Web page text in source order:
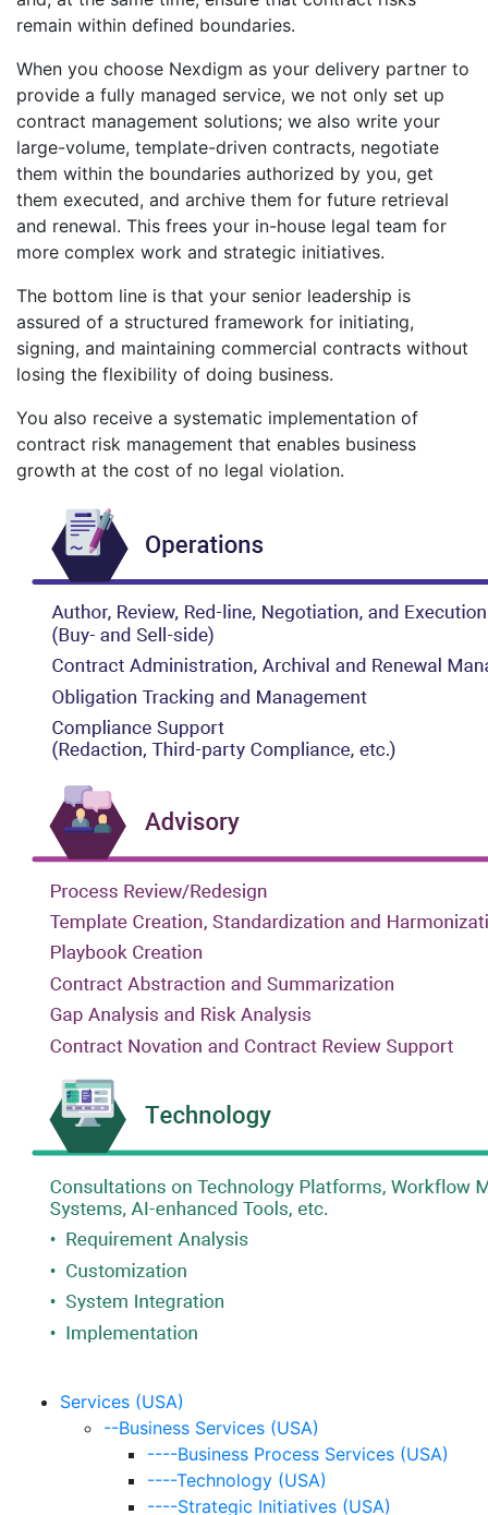
remain within defined boundaries.
When you choose Nexdigm as your delivery partner to
provide a fully managed service, we not only set up
contract management solutions; we also write your
large-volume, template-driven contracts, negotiate
them within the boundaries authorized by you, get
them executed, and archive them for future retrieval
and renewal. This frees your in-house legal team for
more complex work and strategic initiatives.
The bottom line is that your senior leadership is
assured of a structured framework for initiating,
signing, and maintaining commercial contracts without
losing the flexibility of doing business.
You also receive a systematic implementation of
contract risk management that enables business
growth at the cost of no legal violation.
Services (USA)
--Business Services (USA)
----Business Process Services (USA)
----Technology (USA)
----Strategic Initiatives (USA)